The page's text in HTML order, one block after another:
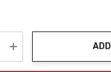
Quantity:
Increase Quantity: